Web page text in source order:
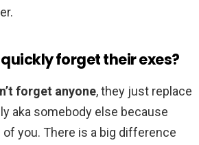
forget their exes?
forget anyone, they just replace
aka somebody else because
you. There is a big difference